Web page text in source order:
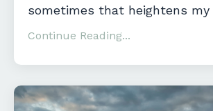
sometimes that heightens my
Continue Reading...